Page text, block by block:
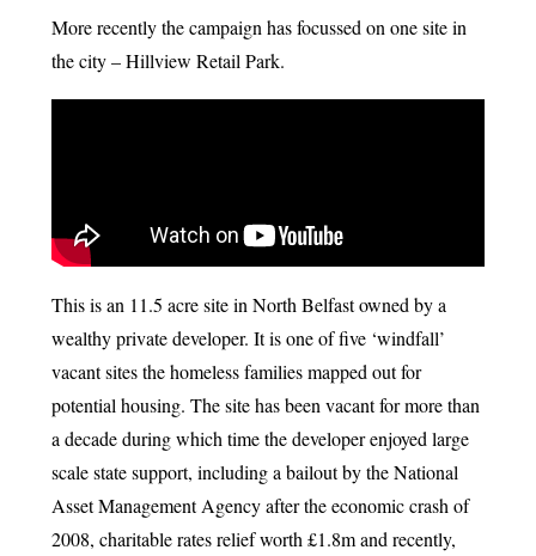
More recently the campaign has focussed on one site in
the city – Hillview Retail Park.
This is an 11.5 acre site in North Belfast owned by a
wealthy private developer. It is one of five ‘windfall’
vacant sites the homeless families mapped out for
potential housing. The site has been vacant for more than
a decade during which time the developer enjoyed large
scale state support, including a bailout by the National
Asset Management Agency after the economic crash of
2008, charitable rates relief worth £1.8m and recently,